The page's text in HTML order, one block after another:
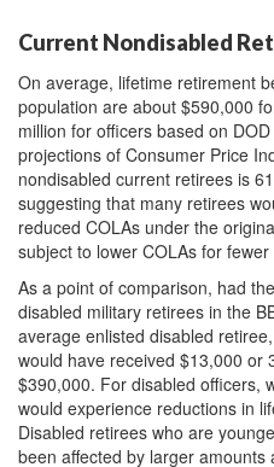
Current Nondisabled
On average, lifetime retirement
population are about $590,000
million for officers based on
projections of Consumer Price
nondisabled current retirees is
suggesting that many retirees
reduced COLAs under the
subject to lower COLAs for
As a point of comparison, had
disabled military retirees in the
average enlisted disabled
would have received $13,000 or
$390,000. For disabled officers,
would experience reductions in
Disabled retirees who are
been affected by larger